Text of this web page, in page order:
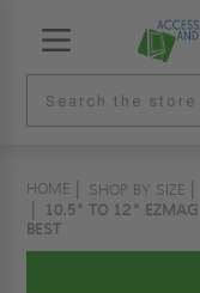
HOME SHOP BY SIZE
10.5" TO 12" EZMAG
BEST